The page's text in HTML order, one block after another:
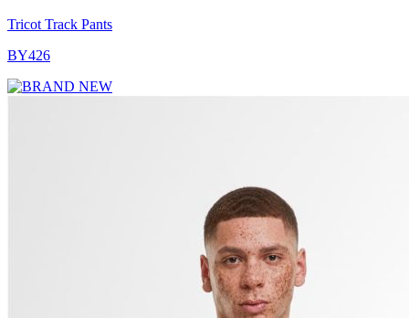
Tricot Track Pants
BY426